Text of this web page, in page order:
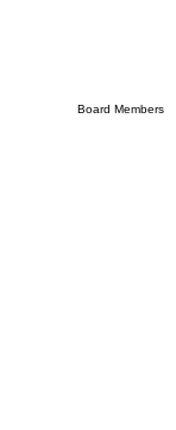
Board Members